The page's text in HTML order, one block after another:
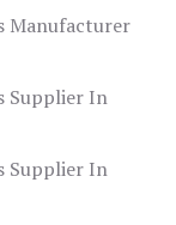
Manufacturer
Supplier In
Supplier In